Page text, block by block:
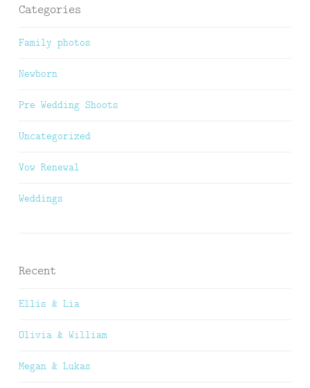
Categories
Family photos
Newborn
Pre Wedding Shoots
Uncategorized
Vow Renewal
Weddings
Recent
Ellis & Lia
Olivia & William
Megan & Lukas